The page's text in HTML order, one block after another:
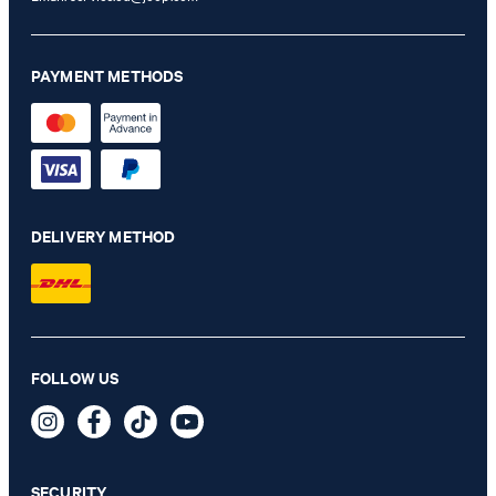
Cardona C-Three E-Cage Wallet in Black
89,95 €
PAYMENT METHODS
DELIVERY METHOD
FOLLOW US
SECURITY